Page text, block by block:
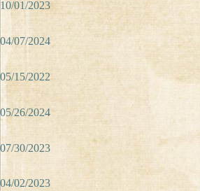
10/01/2023
04/07/2024
05/15/2022
05/26/2024
07/30/2023
04/02/2023